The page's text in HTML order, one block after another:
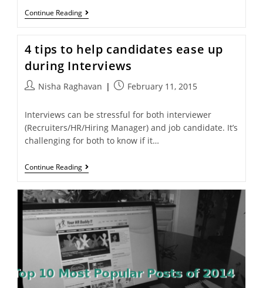
Continue Reading
4 tips to help candidates ease up
during Interviews
Nisha Raghavan February 11, 2015
Interviews can be stressful for both interviewer
(Recruiters/HR/Hiring Manager) and job candidate. It’s
challenging for both to know if it…
Continue Reading